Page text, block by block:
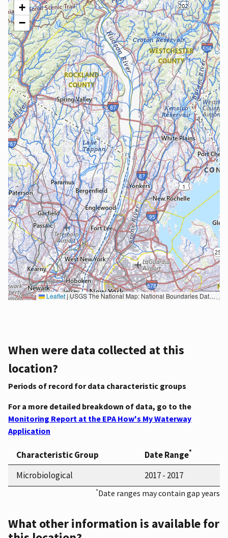
+
−
Leaflet|USGS The National Map: National Boundaries Dataset, 3DEP Elevation Program, Geographic Names Information System, National Hydrography Dataset, National Land Cover Database, National Structures Dataset, and National Transportation Dataset; USGS Global Ecosystems; U.S. Census Bureau TIGER/Line data; USFS Road data; Natural Earth Data; U.S. Department of State HIU; NOAA National Centers for Environmental Information. Data refreshed October 27, 2025-v2.1
When were data collected at this
location?
Periods of record for data characteristic groups
For a more detailed breakdown of data, go to the
Monitoring Report at the EPA How's My Waterway
Application
Characteristic Group Date Range*
Microbiological 2017 - 2017
*Date ranges may contain gap years
What other information is available for